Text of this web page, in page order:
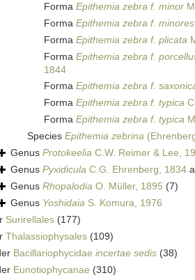
Forma Epithemia zebra f. minor
Forma Epithemia zebra f. minores
Forma Epithemia zebra f. plicata
Forma Epithemia zebra f.
1844
Forma Epithemia zebra f.
Forma Epithemia zebra f. typica
Forma Epithemia zebra f. typica
Species Epithemia zebrina
Genus Protokeelia C.W. Reimer & Lee,
Genus Pyxidicula C.G. Ehrenberg, 1834
Genus Rhopalodia O. Müller, 1895 (7)
Genus Yoshidaia S. Komura, 1976
Surirellales (177)
Thalassiophysales (109)
Bacillariophycidae incertae sedis (38)
Eunotiophycanae (310)